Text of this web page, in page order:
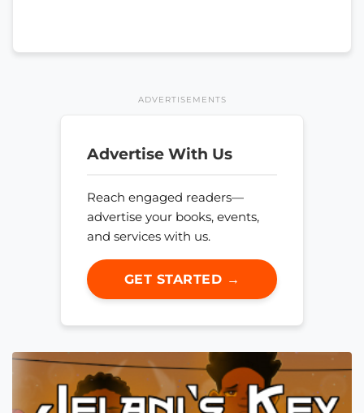
ADVERTISEMENTS
Advertise With Us
Reach engaged readers—
advertise your books, events,
and services with us.
GET STARTED →